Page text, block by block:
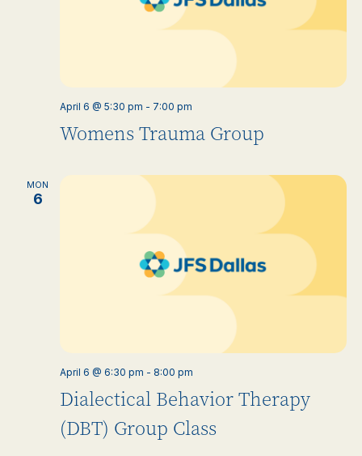
Womens Trauma Group
April 6 @ 5:30 pm - 7:00 pm
MON
6
Dialectical Behavior Therapy
(DBT) Group Class
April 6 @ 6:30 pm - 8:00 pm